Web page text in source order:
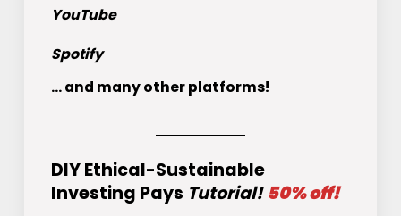
YouTube
Spotify
... and many other platforms!
DIY Ethical-Sustainable
Investing Pays Tutorial! 50% off!